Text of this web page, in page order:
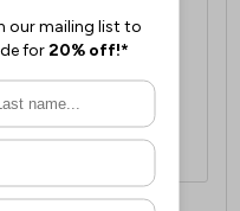
Costs £16.50 for the
item.
£14.99.
please